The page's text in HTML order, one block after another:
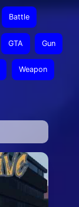
Battle
GTA Gun
Weapon